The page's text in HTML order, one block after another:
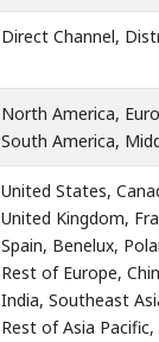
Direct Channel,
North America,
South America,
United States,
United Kingdom,
Spain, Benelux,
Rest of Europe,
India, Southeast
Rest of Asia